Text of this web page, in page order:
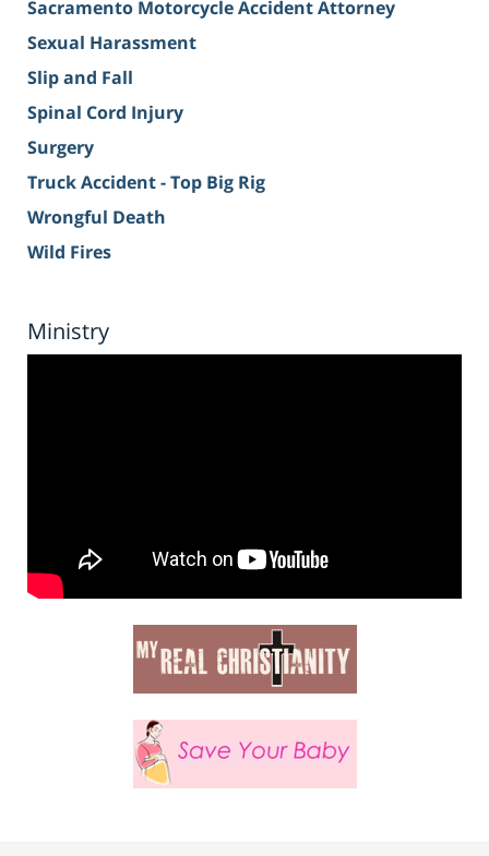
Sacramento Motorcycle Accident Attorney
Sexual Harassment
Slip and Fall
Spinal Cord Injury
Surgery
Truck Accident - Top Big Rig
Wrongful Death
Wild Fires
Ministry